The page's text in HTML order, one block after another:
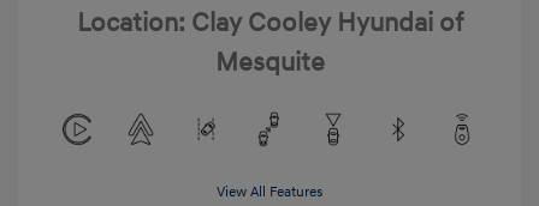
Location: Clay Cooley Hyundai of
Mesquite
View All Features